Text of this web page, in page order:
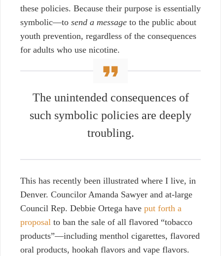
these policies. Because their purpose is essentially
symbolic—to send a message to the public about
youth prevention, regardless of the consequences
for adults who use nicotine.
The unintended consequences of
such symbolic policies are deeply
troubling.
This has recently been illustrated where I live, in
Denver. Councilor Amanda Sawyer and at-large
Council Rep. Debbie Ortega have put forth a
proposal to ban the sale of all flavored “tobacco
products”—including menthol cigarettes, flavored
oral products, hookah flavors and vape flavors.